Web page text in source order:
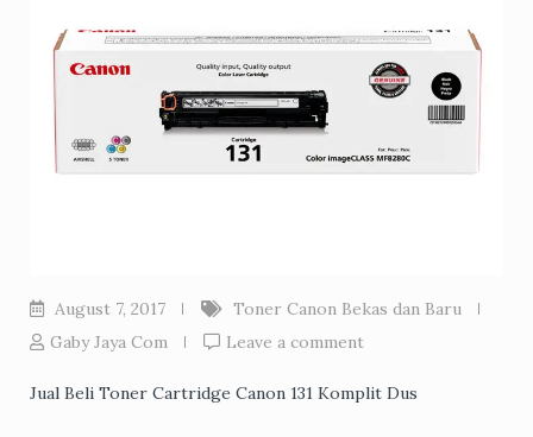
August 7, 2017
Toner Canon Bekas dan Baru
Gaby Jaya Com
Leave a comment
Jual Beli Toner Cartridge Canon 131 Komplit Dus